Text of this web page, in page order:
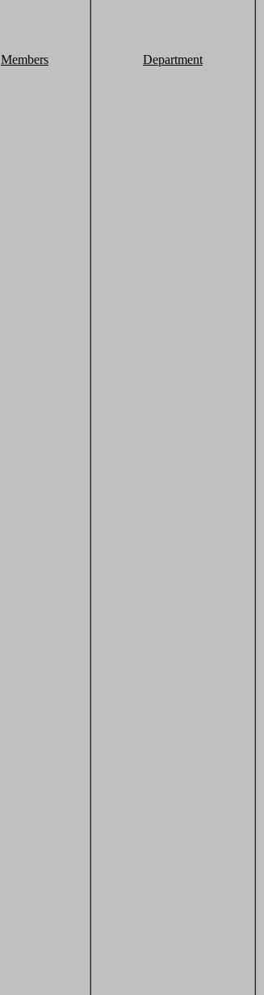
Members Department